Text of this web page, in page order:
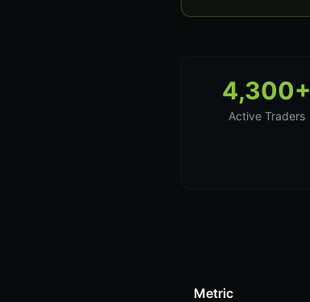
4,300+
Active Traders
Metric